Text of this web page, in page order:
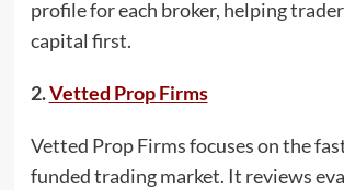
profile for each broker, helping
capital first.
2.Vetted Prop Firms
Vetted Prop Firms focuses on the
funded trading market. It reviews